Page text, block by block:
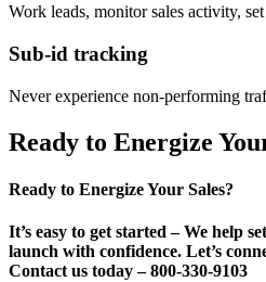
Work leads, monitor sales activity,
Sub-id tracking
Never experience non-performing
Ready to Energize
Ready to Energize Your Sales?
It’s easy to get started – We help
launch with confidence. Let’s
Contact us today –800-330-9103